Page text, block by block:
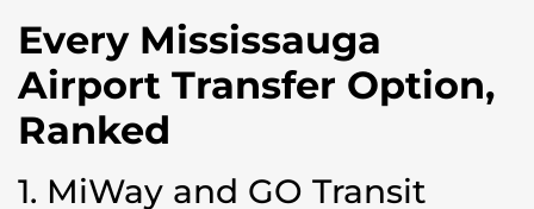
Every Mississauga
Airport Transfer Option,
Ranked
1. MiWay and GO Transit